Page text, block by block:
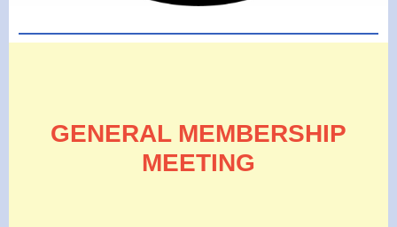
GENERAL MEMBERSHIP
MEETING